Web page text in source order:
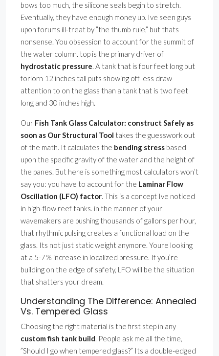
bows too much, the silicone seals begin to stretch.
Eventually, they have enough money up. Ive seen guys
upon forums ill-treat by ”the thumb rule,” but thats
nonsense. You obsession to account for the summit of
the water column. top is the primary driver of
hydrostatic pressure. A tank that is four feet long but
forlorn 12 inches tall puts showing off less draw
attention to on the glass than a tank that is two feet
long and 30 inches high.
Our Fish Tank Glass Calculator: construct Safely as
soon as Our Structural Tool takes the guesswork out
of the math. It calculates the bending stress based
upon the specific gravity of the water and the height of
the panes. But here is something most calculators won’t
say you: you have to account for the Laminar Flow
Oscillation (LFO) factor. This is a concept Ive noticed
in high-flow reef tanks. in the manner of your
wavemakers are pushing thousands of gallons per hour,
that rhythmic pulsing creates a functional load on the
glass. Its not just static weight anymore. Youre looking
at a 5-7% increase in localized pressure. If you’re
building on the edge of safety, LFO will be the situation
that shatters your dream.
Understanding The Difference: Annealed
Vs. Tempered Glass
Choosing the right material is the first step in any
custom fish tank build. People ask me all the time,
”Should I go when tempered glass?” Its a double-edged